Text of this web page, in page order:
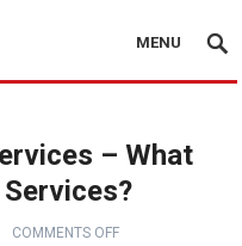
MENU
– What
COMMENTS OFF